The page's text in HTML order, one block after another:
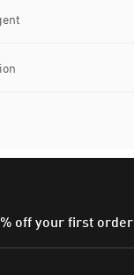
off your first order